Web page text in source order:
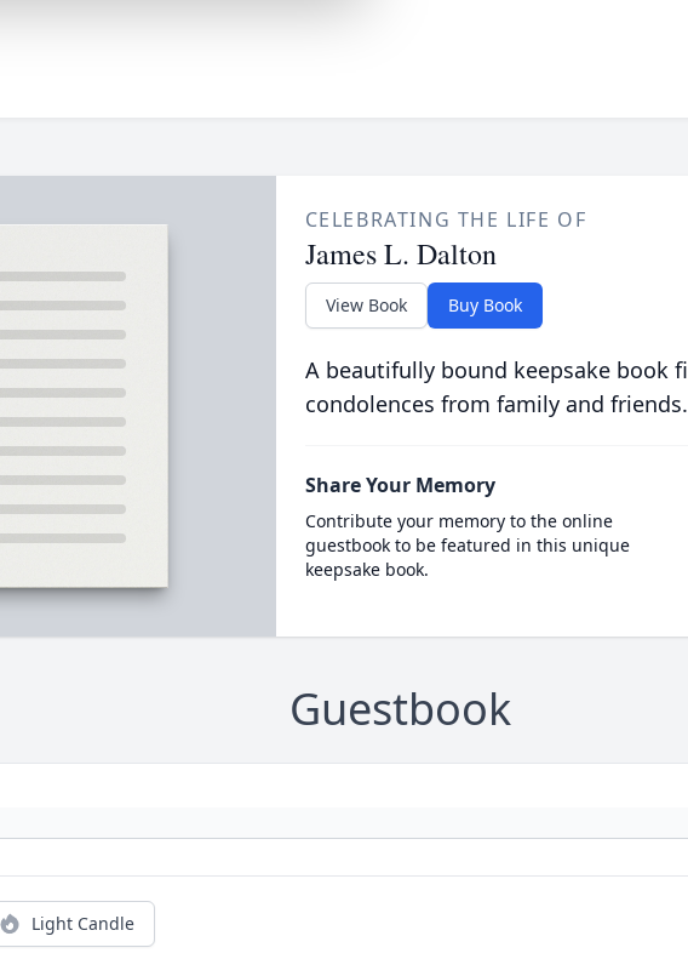
CELEBRATING THE LIFE OF
James L. Dalton
View Book Buy Book
A beautifully bound keepsake book
condolences from family and friends.
Share Your Memory
Contribute your memory to the online
guestbook to be featured in this unique
keepsake book.
Guestbook
Light Candle